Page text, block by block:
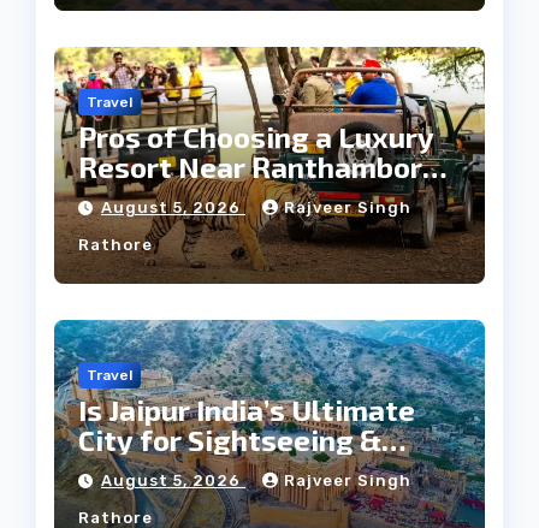
Travel
Pros of Choosing a Luxury
Resort Near Ranthambore
Forest
August 5, 2026 Rajveer Singh
Rathore
Travel
Is Jaipur India’s Ultimate
City for Sightseeing &
Culture?
August 5, 2026 Rajveer Singh
Rathore